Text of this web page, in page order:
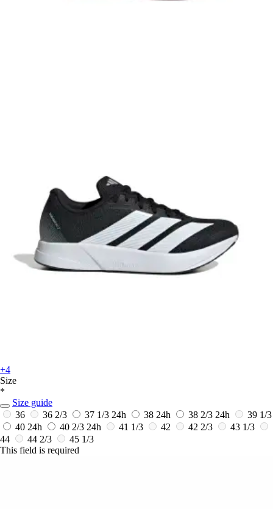
+4
Size
*
Size guide
36
36 2/3 37 1/3 24h 38 24h 38 2/3 24h
39 1/3
40 24h 40 2/3 24h 41 1/3 42 42 2/3
43 1/3
44
44 2/3
45 1/3
This field is required